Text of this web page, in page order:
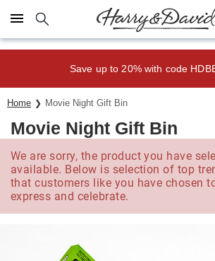
Click here to skip to main page content.
Save up to 20% with code
Home Movie Night Gift Bin
Movie Night Gift Bin
We are sorry, the product you have
available. Below is selection of top
that customers like you have chosen
express and celebrate.